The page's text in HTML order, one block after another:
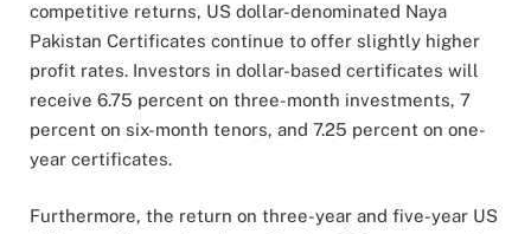
competitive returns, US dollar-denominated Naya
Pakistan Certificates continue to offer slightly higher
profit rates. Investors in dollar-based certificates will
receive 6.75 percent on three-month investments, 7
percent on six-month tenors, and 7.25 percent on one-
year certificates.
Furthermore, the return on three-year and five-year US